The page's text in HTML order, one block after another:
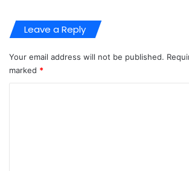
Leave a Reply
Your email address will not be published.
marked *